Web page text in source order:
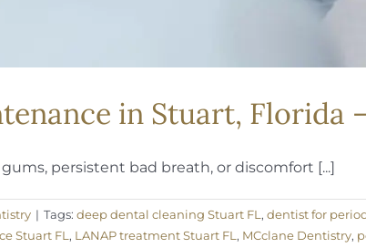
in Stuart, Florida
persistent bad breath, or discomfort [...]
| Tags: deep dental cleaning Stuart FL, dentist for
Stuart FL, LANAP treatment Stuart FL, MCclane Dentistry,